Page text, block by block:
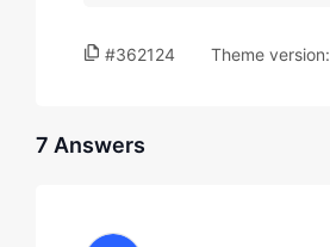
#362124 Theme version:
7 Answers